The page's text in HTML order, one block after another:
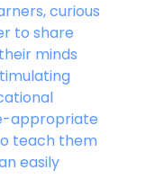
curious
to share
minds
appropriate
teach them
easily